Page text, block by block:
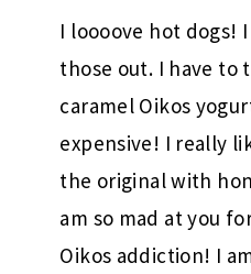
I loooove hot dogs!
those out. I have to
caramel Oikos
expensive! I really
the original with
am so mad at you
Oikos addiction! I